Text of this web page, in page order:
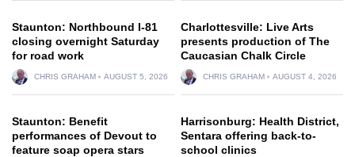
Staunton: Northbound I-81
closing overnight Saturday
for road work
CHRIS GRAHAM AUGUST 5, 2026
Charlottesville: Live Arts
presents production of The
Caucasian Chalk Circle
CHRIS GRAHAM AUGUST 4, 2026
Staunton: Benefit
performances of Devout to
feature soap opera stars
Harrisonburg: Health District,
Sentara offering back-to-
school clinics